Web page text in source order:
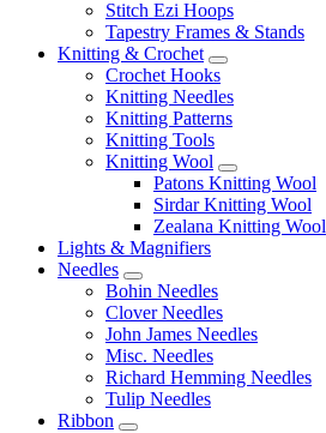
Stitch Ezi Hoops
Tapestry Frames & Stands
Knitting & Crochet
Crochet Hooks
Knitting Needles
Knitting Patterns
Knitting Tools
Knitting Wool
Patons Knitting Wool
Sirdar Knitting Wool
Zealana Knitting Wool
Lights & Magnifiers
Needles
Bohin Needles
Clover Needles
John James Needles
Misc. Needles
Richard Hemming Needles
Tulip Needles
Ribbon